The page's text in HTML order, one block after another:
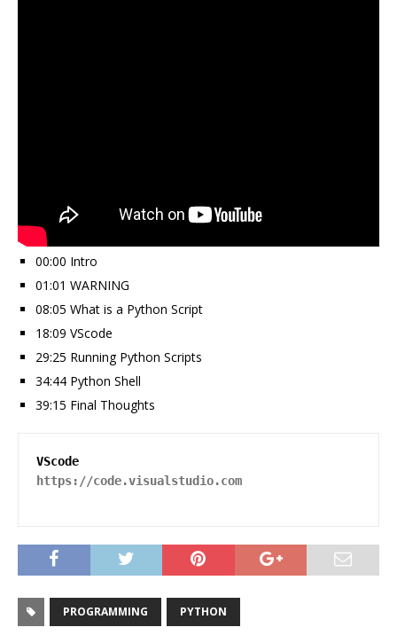
00:00 Intro
01:01 WARNING
08:05 What is a Python Script
18:09 VScode
29:25 Running Python Scripts
34:44 Python Shell
39:15 Final Thoughts
https://code.visualstudio.com
PROGRAMMING PYTHON